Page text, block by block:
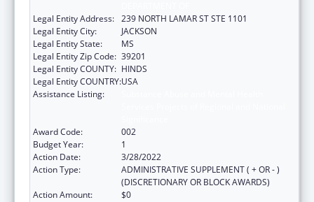
Legal Entity Address: 239 NORTH LAMAR ST STE 1101
Legal Entity City:
JACKSON
Legal Entity State:
MS
Legal Entity Zip Code: 39201
Legal Entity COUNTY: HINDS
Legal Entity COUNTRY:USA
Assistance Listing:
Award Code:
002
Budget Year:
1
Action Date:
3/28/2022
Action Type:
ADMINISTRATIVE SUPPLEMENT ( + OR - )
(DISCRETIONARY OR BLOCK AWARDS)
Action Amount:
$0